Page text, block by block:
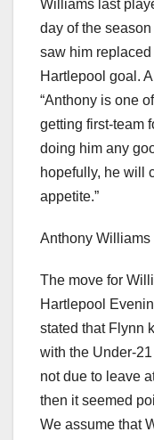
Williams last
day of the
saw him
Hartlepool goal.
“Anthony is one
getting first-team
doing him any
hopefully, he will
appetite.”
Anthony Williams
The move for
Hartlepool
stated that Flynn
with the Under-
not due to leave
then it seemed
We assume that